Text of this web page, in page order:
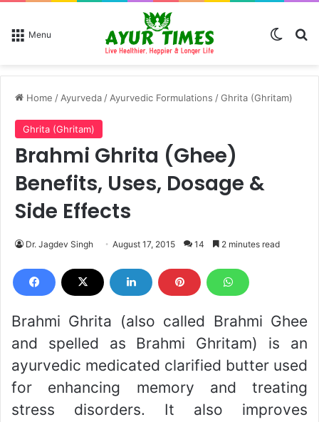
Menu
Home / Ayurveda / Ayurvedic Formulations /Ghrita (Ghritam)
Ghrita (Ghritam)
Brahmi Ghrita (Ghee)
Benefits, Uses, Dosage &
Side Effects
Dr. Jagdev Singh August 17, 2015 14 2 minutes read
Brahmi Ghrita (also called Brahmi Ghee
and spelled as Brahmi Ghritam) is an
ayurvedic medicated clarified butter used
for enhancing memory and treating
stress disorders. It also improves